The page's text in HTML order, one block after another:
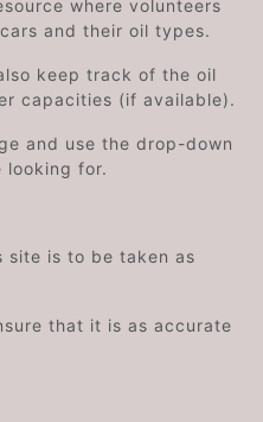
where volunteers
and their oil types.
keep track of the oil
capacities (if available).
and use the drop-down
looking for.
site is to be taken as
that it is as accurate